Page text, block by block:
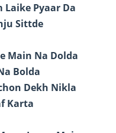
Laike Pyaar Da
Sittde
Main Na Dolda
Bolda
Dekh Nikla
Karta